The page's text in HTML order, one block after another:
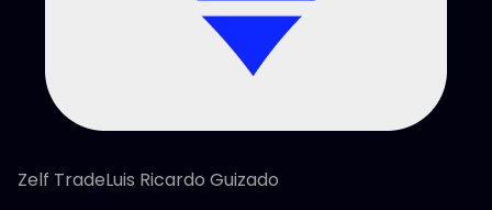
Zelf TradeLuis Ricardo Guizado